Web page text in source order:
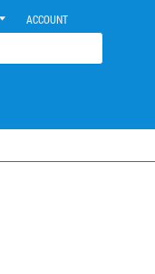
ACCOUNT